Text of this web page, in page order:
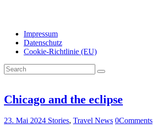
Impressum
Datenschutz
Cookie-Richtlinie (EU)
Chicago and the eclipse
23. Mai 2024 Stories, Travel News 0Comments